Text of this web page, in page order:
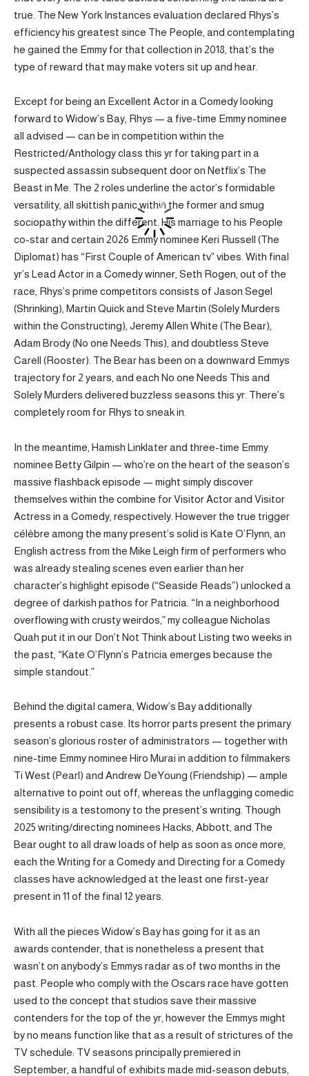
true. The New York Instances evaluation declared Rhys’s
efficiency his greatest since The People, and contemplating
he gained the Emmy for that collection in 2018, that’s the
type of reward that may make voters sit up and hear.
Except for being an Excellent Actor in a Comedy looking
forward to Widow’s Bay, Rhys — a five-time Emmy nominee
all advised — can be in competition within the
Restricted/Anthology class this yr for taking part in a
suspected assassin subsequent door on Netflix’s The
Beast in Me. The 2 roles underline the actor’s formidable
versatility, all skittish panic within the former and smug
sociopathy within the different. His marriage to his People
co-star and certain 2026 Emmy nominee Keri Russell (The
Diplomat) has “First Couple of American tv” vibes. With final
yr’s Lead Actor in a Comedy winner, Seth Rogen, out of the
race, Rhys’s prime competitors consists of Jason Segel
(Shrinking), Martin Quick and Steve Martin (Solely Murders
within the Constructing), Jeremy Allen White (The Bear),
Adam Brody (No one Needs This), and doubtless Steve
Carell (Rooster). The Bear has been on a downward Emmys
trajectory for 2 years, and each No one Needs This and
Solely Murders delivered buzzless seasons this yr. There’s
completely room for Rhys to sneak in.
In the meantime, Hamish Linklater and three-time Emmy
nominee Betty Gilpin — who’re on the heart of the season’s
massive flashback episode — might simply discover
themselves within the combine for Visitor Actor and Visitor
Actress in a Comedy, respectively. However the true trigger
célèbre among the many present’s solid is Kate O’Flynn, an
English actress from the Mike Leigh firm of performers who
was already stealing scenes even earlier than her
character’s highlight episode (“Seaside Reads”) unlocked a
degree of darkish pathos for Patricia. “In a neighborhood
overflowing with crusty weirdos,” my colleague Nicholas
Quah put it in our Don’t Not Think about Listing two weeks in
the past, “Kate O’Flynn’s Patricia emerges because the
simple standout.”
Behind the digital camera, Widow’s Bay additionally
presents a robust case. Its horror parts present the primary
season’s glorious roster of administrators — together with
nine-time Emmy nominee Hiro Murai in addition to filmmakers
Ti West (Pearl) and Andrew DeYoung (Friendship) — ample
alternative to point out off, whereas the unflagging comedic
sensibility is a testomony to the present’s writing. Though
2025 writing/directing nominees Hacks, Abbott, and The
Bear ought to all draw loads of help as soon as once more,
each the Writing for a Comedy and Directing for a Comedy
classes have acknowledged at the least one first-year
present in 11 of the final 12 years.
With all the pieces Widow’s Bay has going for it as an
awards contender, that is nonetheless a present that
wasn’t on anybody’s Emmys radar as of two months in the
past. People who comply with the Oscars race have gotten
used to the concept that studios save their massive
contenders for the top of the yr, however the Emmys might
by no means function like that as a result of strictures of the
TV schedule: TV seasons principally premiered in
September, a handful of exhibits made mid-season debuts,